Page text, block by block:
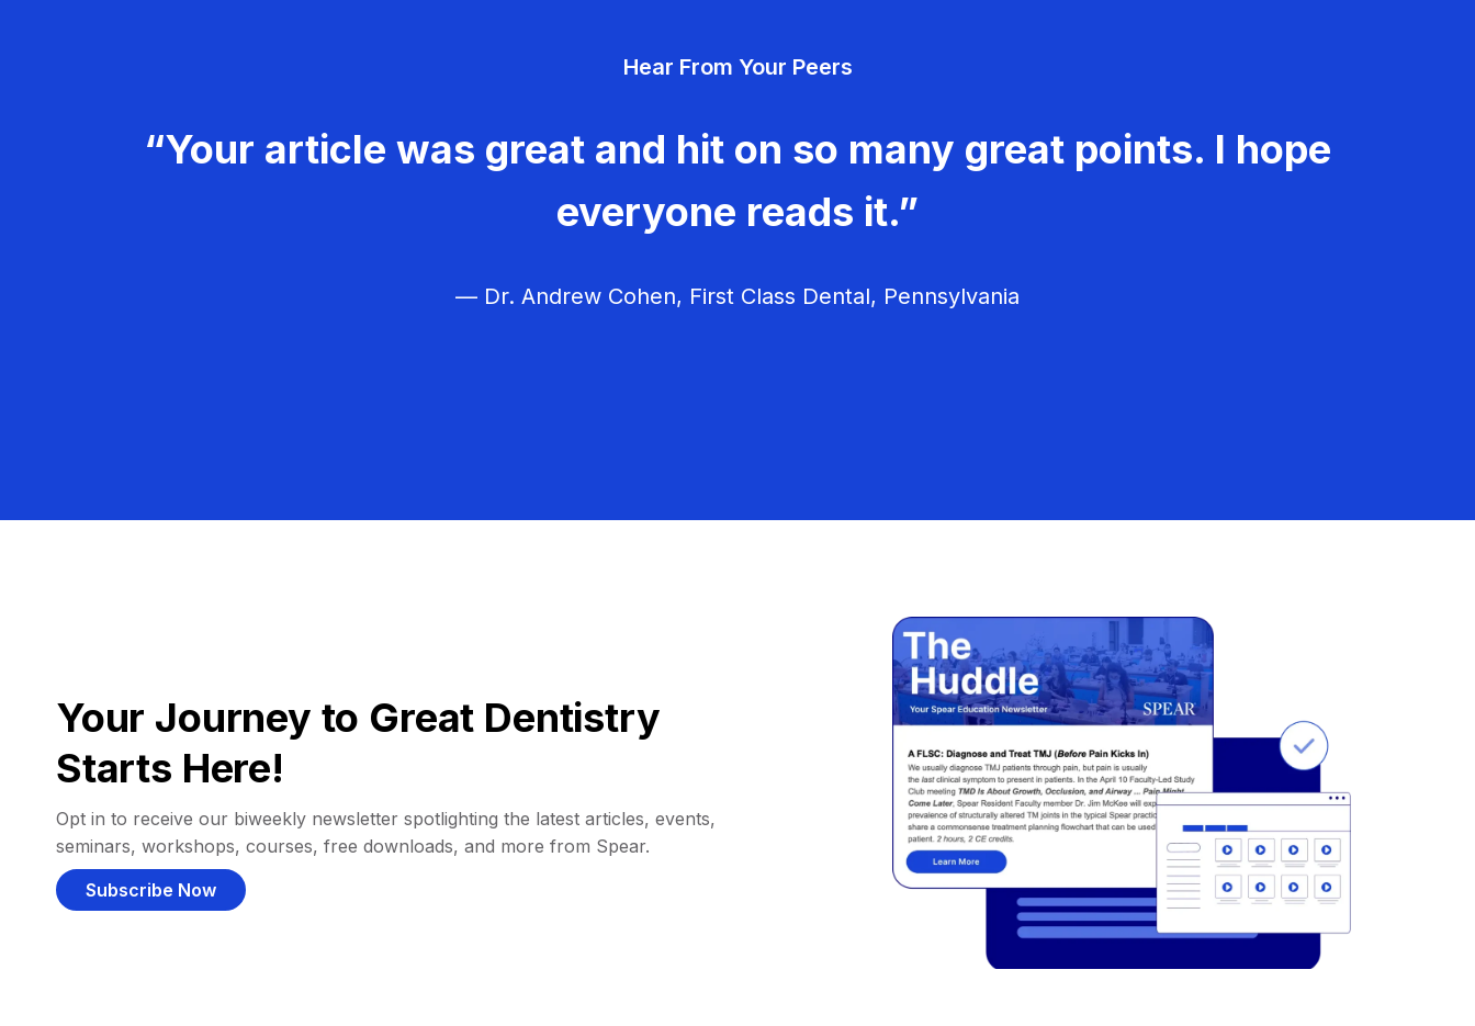
Hear From Your Peers
“Your article was great and hit on so many great points. I hope
everyone reads it.”
— Dr. Andrew Cohen, First Class Dental, Pennsylvania
Your Journey to Great Dentistry
Starts Here!
Opt in to receive our biweekly newsletter spotlighting the latest articles, events,
seminars, workshops, courses, free downloads, and more from Spear.
Subscribe Now